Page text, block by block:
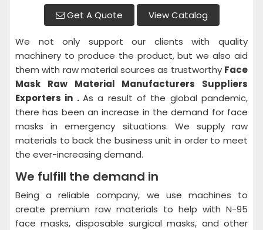
Get A Quote View Catalog
We not only support our clients with quality
machinery to produce the product, but we also aid
them with raw material sources as trustworthy Face
Mask Raw Material Manufacturers Suppliers
Exporters in . As a result of the global pandemic,
there has been an increase in the demand for face
masks in emergency situations. We supply raw
materials to back the business unit in order to meet
the ever-increasing demand.
We fulfill the demand in
Being a reliable company, we use machines to
create premium raw materials to help with N-95
face masks, disposable surgical masks, and other